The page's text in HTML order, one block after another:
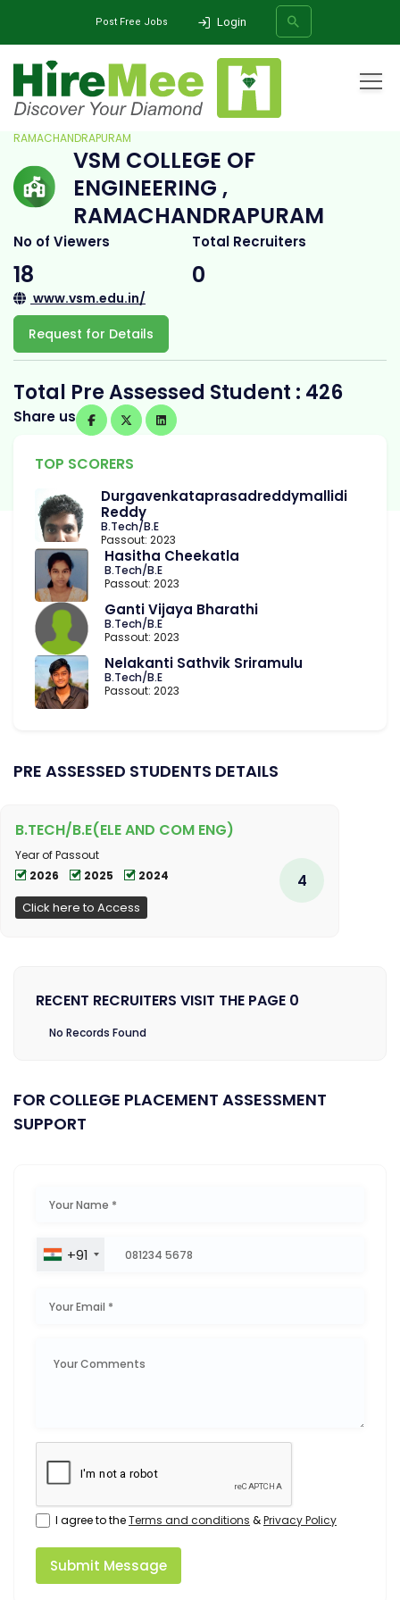
Post Free Jobs Login
SEARCH
VSM COLLEGE OF ENGINEERING ,
RAMACHANDRAPURAM
VSM COLLEGE OF
ENGINEERING ,
RAMACHANDRAPURAM
No of Viewers
18
Total Recruiters
0
www.vsm.edu.in/
Request for Details
Total Pre Assessed Student : 426
Share us
TOP SCORERS
Durgavenkataprasadreddymallidi
Reddy
B.Tech/B.E
Passout: 2023
Hasitha Cheekatla
B.Tech/B.E
Passout: 2023
Ganti Vijaya Bharathi
B.Tech/B.E
Passout: 2023
Nelakanti Sathvik Sriramulu
B.Tech/B.E
Passout: 2023
PRE ASSESSED STUDENTS DETAILS
B.TECH/B.E(ELE AND COM ENG)
Year of Passout
2026
2025 2024
Click here to Access
4
RECENT RECRUITERS VISIT THE PAGE 0
No Records Found
FOR COLLEGE PLACEMENT ASSESSMENT
SUPPORT
+91
I agree to theTerms and conditions &Privacy Policy
Submit Message